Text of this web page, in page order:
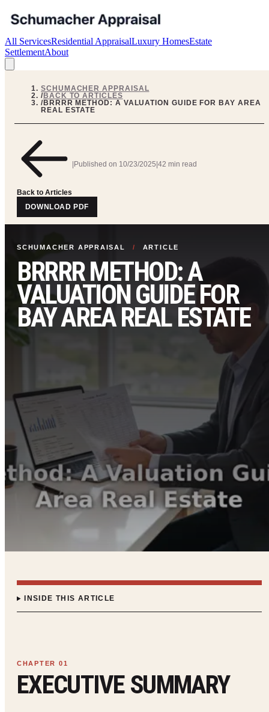
All ServicesResidential AppraisalLuxury HomesEstate
SettlementAbout
SCHUMACHER APPRAISAL
/BACK TO ARTICLES
/BRRRR METHOD: A VALUATION GUIDE FOR BAY AREA
REAL ESTATE
Back to Articles
|Published on 10/23/2025|42 min read
DOWNLOAD PDF
SCHUMACHER APPRAISAL / ARTICLE
BRRRR METHOD: A
VALUATION GUIDE FOR
BAY AREA REAL ESTATE
INSIDE THIS ARTICLE
EXECUTIVE SUMMARY